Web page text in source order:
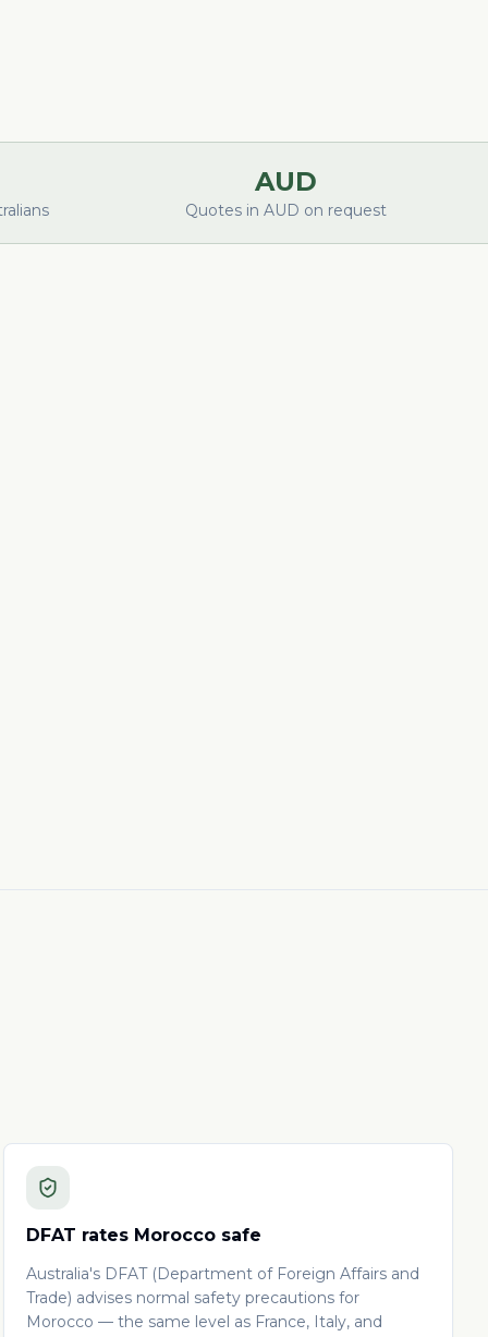
AUD
Quotes in AUD on request
DFAT rates Morocco safe
Australia's DFAT (Department of Foreign Affairs and
Trade) advises normal safety precautions for
Morocco — the same level as France, Italy, and